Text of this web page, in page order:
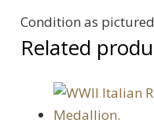
Condition as
Related